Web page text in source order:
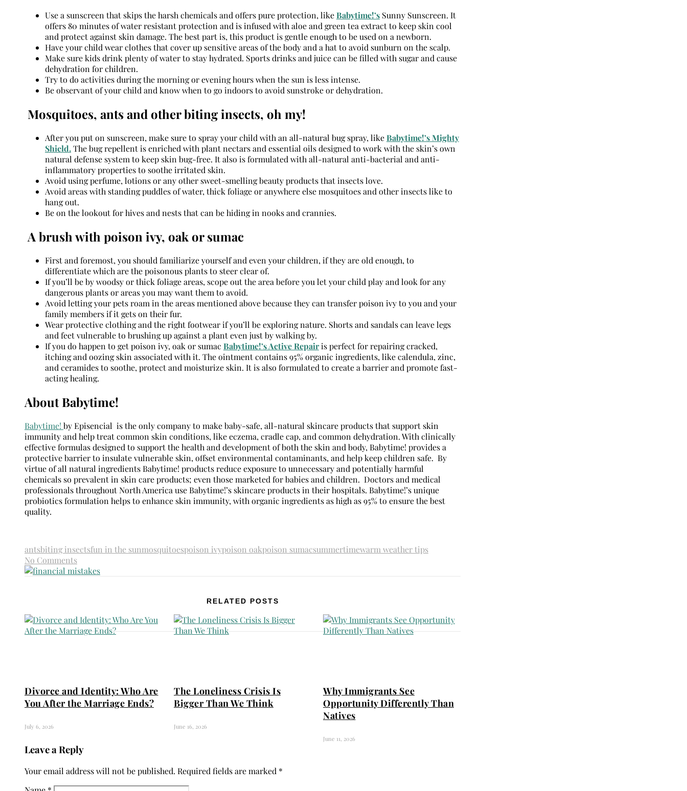
Use a sunscreen that skips the harsh chemicals and offers pure protection, likeBabytime!’s Sunny Sunscreen. It
offers 80 minutes of water resistant protection and is infused with aloe and green tea extract to keep skin cool
and protect against skin damage. The best part is, this product is gentle enough to be used on a newborn.
Have your child wear clothes that cover up sensitive areas of the body and a hat to avoid sunburn on the scalp.
Make sure kids drink plenty of water to stay hydrated. Sports drinks and juice can be filled with sugar and cause
dehydration for children.
Try to do activities during the morning or evening hours when the sun is less intense.
Be observant of your child and know when to go indoors to avoid sunstroke or dehydration.
Mosquitoes, ants and other biting insects, oh my!
After you put on sunscreen, make sure to spray your child with an all-natural bug spray, likeBabytime!’s Mighty
Shield.The bug repellent is enriched with plant nectars and essential oils designed to work with the skin’s own
natural defense system to keep skin bug-free. It also is formulated with all-natural anti-bacterial and anti-
inflammatory properties to soothe irritated skin.
Avoid using perfume, lotions or any other sweet-smelling beauty products that insects love.
Avoid areas with standing puddles of water, thick foliage or anywhere else mosquitoes and other insects like to
hang out.
Be on the lookout for hives and nests that can be hiding in nooks and crannies.
A brush with poison ivy, oak or sumac
First and foremost, you should familiarize yourself and even your children, if they are old enough, to
differentiate which are the poisonous plants to steer clear of.
If you’ll be by woodsy or thick foliage areas, scope out the area before you let your child play and look for any
dangerous plants or areas you may want them to avoid.
Avoid letting your pets roam in the areas mentioned above because they can transfer poison ivy to you and your
family members if it gets on their fur.
Wear protective clothing and the right footwear if you’ll be exploring nature. Shorts and sandals can leave legs
and feet vulnerable to brushing up against a plant even just by walking by.
If you do happen to get poison ivy, oak or sumac Babytime!’s Active Repairis perfect for repairing cracked,
itching and oozing skin associated with it. The ointment contains 95% organic ingredients, like calendula, zinc,
and ceramides to soothe, protect and moisturize skin. It is also formulated to create a barrier and promote fast-
acting healing.
About Babytime!
Babytime! by Episencial is the only company to make baby-safe, all-natural skincare products that support skin
immunity and help treat common skin conditions, like eczema, cradle cap, and common dehydration. With clinically
effective formulas designed to support the health and development of both the skin and body, Babytime! provides a
protective barrier to insulate vulnerable skin, offset environmental contaminants, and help keep children safe. By
virtue of all natural ingredients Babytime! products reduce exposure to unnecessary and potentially harmful
chemicals so prevalent in skin care products; even those marketed for babies and children. Doctors and medical
professionals throughout North America use Babytime!’s skincare products in their hospitals. Babytime!’s unique
probiotics formulation helps to enhance skin immunity, with organic ingredients as high as 95% to ensure the best
quality.
antsbiting insectsfun in the sunmosquitoespoison ivypoison oakpoison sumacsummertimewarm weather tips
No Comments
RELATED POSTS
Divorce and Identity: Who Are
You After the Marriage Ends?
July 6, 2026
The Loneliness Crisis Is
Bigger Than We Think
June 16, 2026
Why Immigrants See
Opportunity Differently Than
Natives
June 11, 2026
Leave a Reply
Your email address will not be published. Required fields are marked *